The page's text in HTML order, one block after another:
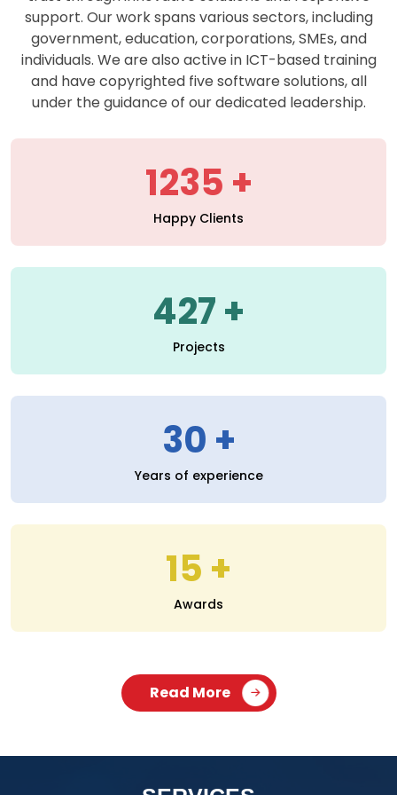
support. Our work spans various sectors, including
government, education, corporations, SMEs, and
individuals. We are also active in ICT-based training
and have copyrighted five software solutions, all
under the guidance of our dedicated leadership.
1235
Happy Clients
427
Projects
30
Years of experience
15
Awards
Read More
SERVICES